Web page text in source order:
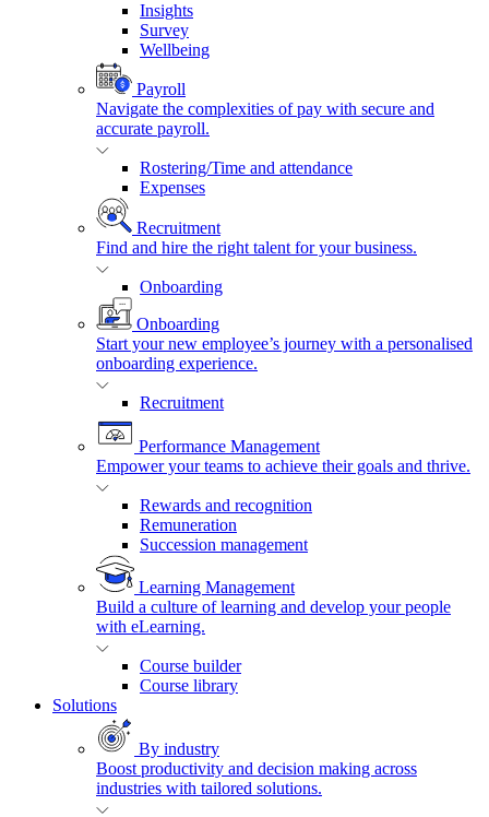
Insights
Survey
Wellbeing
Payroll
Navigate the complexities of pay with secure and
accurate payroll.
Rostering/Time and attendance
Expenses
Recruitment
Find and hire the right talent for your business.
Onboarding
Onboarding
Start your new employee’s journey with a personalised
onboarding experience.
Recruitment
Performance Management
Empower your teams to achieve their goals and thrive.
Rewards and recognition
Remuneration
Succession management
Learning Management
Build a culture of learning and develop your people
with eLearning.
Course builder
Course library
Solutions
By industry
Boost productivity and decision making across
industries with tailored solutions.